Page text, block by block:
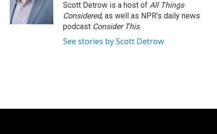
Scott Detrow is a host of All Things
Considered, as well as NPR’s daily news
podcast Consider This.
See stories by Scott Detrow